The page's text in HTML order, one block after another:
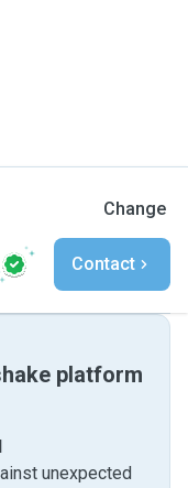
Change
Contact
platform
unexpected